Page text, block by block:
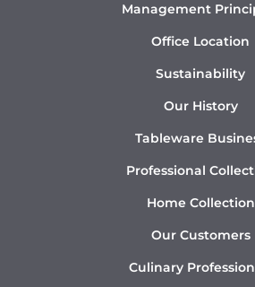
Management
Office Location
Sustainability
Our History
Tableware
Professional
Home Collection
Our Customers
Culinary